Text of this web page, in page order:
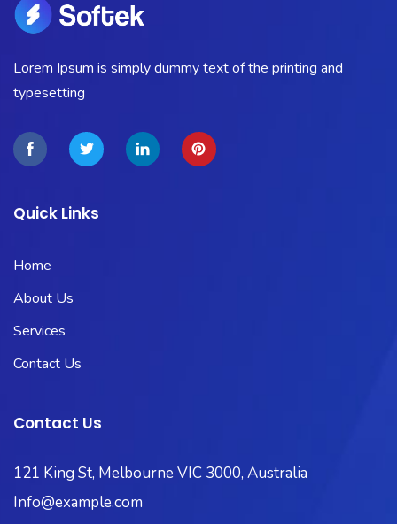
Lorem Ipsum is simply dummy text of the printing and
typesetting
Quick Links
Home
About Us
Services
Contact Us
Contact Us
121 King St, Melbourne VIC 3000, Australia
Info@example.com